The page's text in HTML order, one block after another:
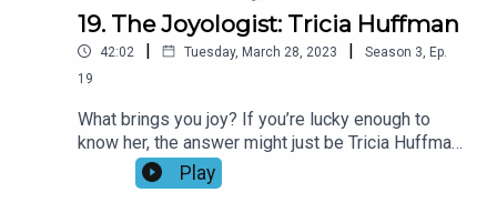
19. The Joyologist: Tricia Huffman
42:02 | Tuesday, March 28, 2023 | Season 3 Ep.
19
What brings you joy? If you’re lucky enough to
know her, the answer might just be Tricia Huffman.
Join Tricia, the author of F the Shoulds, Do the
Wants, and Alisha as they talk about what it
Play